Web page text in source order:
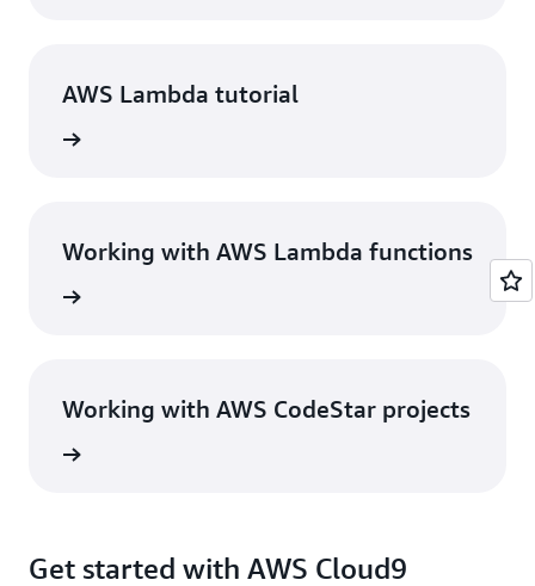
AWS Lambda tutorial
Working with AWS Lambda functions
Working with AWS CodeStar projects
Get started with AWS Cloud9